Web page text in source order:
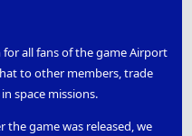
all fans of the game Airport
to other members, trade
space missions.
the game was released, we